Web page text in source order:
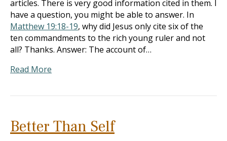
articles. There is very good information cited in them. I
have a question, you might be able to answer. In
Matthew 19:18-19, why did Jesus only cite six of the
ten commandments to the rich young ruler and not
all? Thanks. Answer: The account of…
Read More
Better Than Self